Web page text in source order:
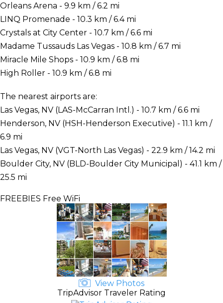
Orleans Arena - 9.9 km / 6.2 mi
LINQ Promenade - 10.3 km / 6.4 mi
Crystals at City Center - 10.7 km / 6.6 mi
Madame Tussauds Las Vegas - 10.8 km / 6.7 mi
Miracle Mile Shops - 10.9 km / 6.8 mi
High Roller - 10.9 km / 6.8 mi
The nearest airports are:
Las Vegas, NV (LAS-McCarran Intl.) - 10.7 km / 6.6 mi
Henderson, NV (HSH-Henderson Executive) - 11.1 km /
6.9 mi
Las Vegas, NV (VGT-North Las Vegas) - 22.9 km / 14.2 mi
Boulder City, NV (BLD-Boulder City Municipal) - 41.1 km /
25.5 mi
FREEBIES Free WiFi
View Photos
TripAdvisor Traveler Rating